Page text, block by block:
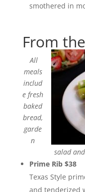
smothered in
From
All
meals
includ
e fresh
baked
bread,
garde
n
salad
Prime Rib $38
Texas Style
and tenderized